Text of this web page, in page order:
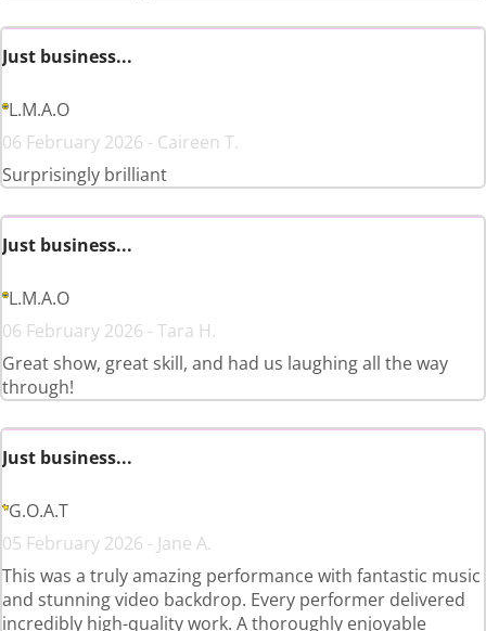
Just business...
L.M.A.O
06 February 2026 - Caireen T.
Surprisingly brilliant
Just business...
L.M.A.O
06 February 2026 - Tara H.
Great show, great skill, and had us laughing all the way
through!
Just business...
G.O.A.T
05 February 2026 - Jane A.
This was a truly amazing performance with fantastic music
and stunning video backdrop. Every performer delivered
incredibly high-quality work. A thoroughly enjoyable